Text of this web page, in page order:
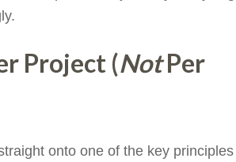
Project (NotPer
onto one of the key principles